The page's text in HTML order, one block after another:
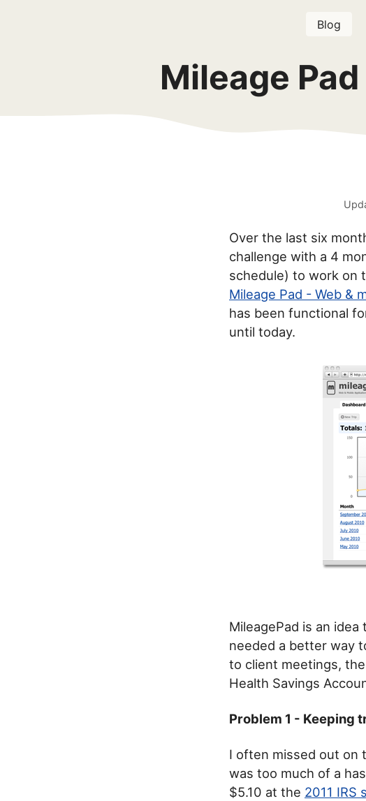
Blog
Mileage
Over the last six
challenge with a 4
schedule) to work on
Mileage Pad - Web &
has been functional
until today.
MileagePad is an
needed a better way
to client meetings,
Health Savings
Problem 1 - Keeping
I often missed out on
was too much of a
$5.10 at the 2011 IRS